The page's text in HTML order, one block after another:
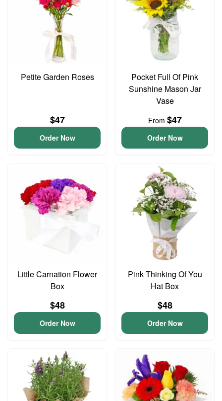
Petite Garden Roses
$47
Order Now
Pocket Full Of Pink
Sunshine Mason Jar
Vase
From $47
Order Now
Little Carnation Flower
Box
$48
Order Now
Pink Thinking Of You
Hat Box
$48
Order Now